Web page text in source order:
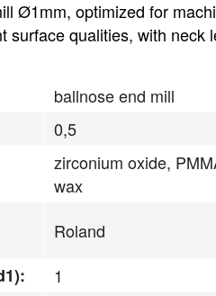
Ø1mm, optimized for
surface qualities, with
ballnose end mill
0,5
zirconium oxide,
wax
Roland
1